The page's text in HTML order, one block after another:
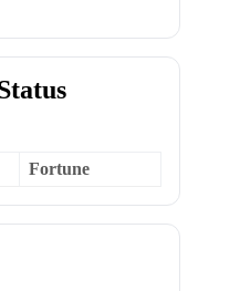
Fortune